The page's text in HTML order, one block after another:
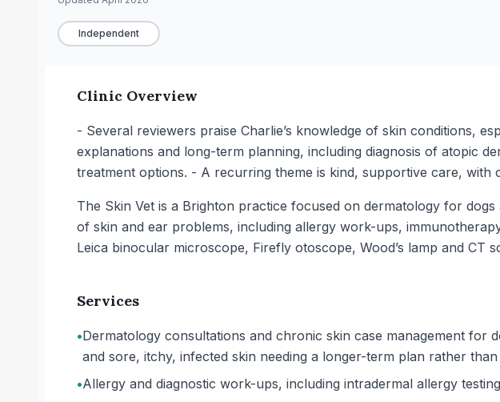
Independent
Clinic Overview
- Several reviewers praise Charlie’s knowledge of skin conditions,
explanations and long-term planning, including diagnosis of atopic
treatment options. - A recurring theme is kind, supportive care, with
The Skin Vet is a Brighton practice focused on dermatology for
of skin and ear problems, including allergy work-ups,
Leica binocular microscope, Firefly otoscope, Wood’s lamp and CT
Services
•Dermatology consultations and chronic skin case management for
and sore, itchy, infected skin needing a longer-term plan rather
•Allergy and diagnostic work-ups, including intradermal allergy